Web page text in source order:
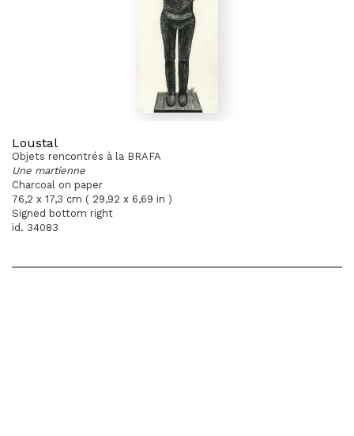
Loustal
Objets rencontrés à la BRAFA
Une martienne
Charcoal on paper
76,2 x 17,3 cm ( 29,92 x 6,69 in )
Signed bottom right
id. 34083